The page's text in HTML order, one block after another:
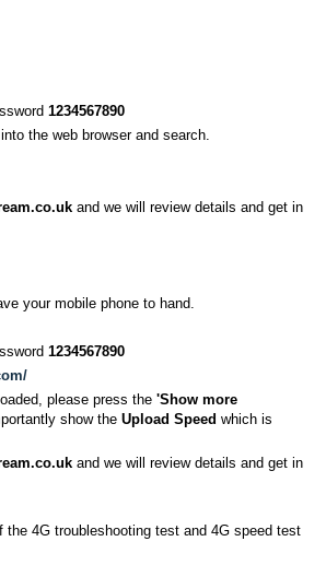
1234567890
into the web browser and search.
and we will review details and get in
your mobile phone to hand.
1234567890
please press the 'Show more
show the Upload Speed which is
and we will review details and get in
4G troubleshooting test and 4G speed test